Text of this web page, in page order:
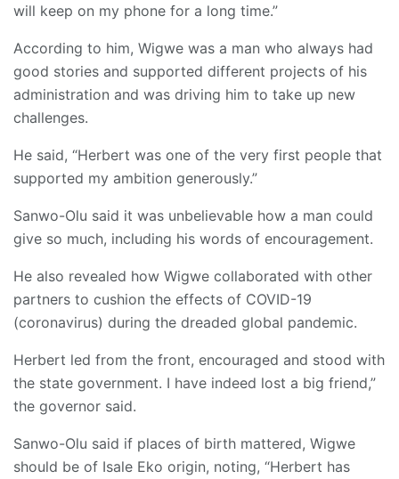
will keep on my phone for a long time.”
According to him, Wigwe was a man who always had
good stories and supported different projects of his
administration and was driving him to take up new
challenges.
He said, “Herbert was one of the very first people that
supported my ambition generously.”
Sanwo-Olu said it was unbelievable how a man could
give so much, including his words of encouragement.
He also revealed how Wigwe collaborated with other
partners to cushion the effects of COVID-19
(coronavirus) during the dreaded global pandemic.
Herbert led from the front, encouraged and stood with
the state government. I have indeed lost a big friend,”
the governor said.
Sanwo-Olu said if places of birth mattered, Wigwe
should be of Isale Eko origin, noting, “Herbert has